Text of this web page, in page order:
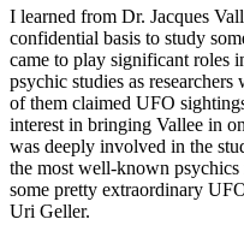
I learned from Dr. Jacques
confidential basis to study
came to play significant roles
psychic studies as
of them claimed UFO
interest in bringing Vallee in
was deeply involved in the
the most well-known
some pretty extraordinary
Uri Geller.